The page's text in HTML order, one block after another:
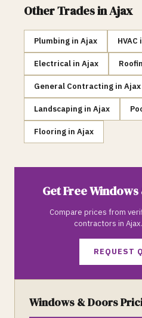
Other Trades inAjax
Plumbing in Ajax HVAC
Electrical in Ajax
General Contracting in Ajax
Landscaping in Ajax
Flooring in Ajax
Get FreeWindows
Compare prices from
contractors in Ajax
REQUEST
Windows & Doors